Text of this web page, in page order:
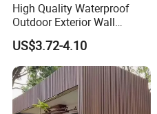
High Quality Waterproof
Outdoor Exterior Wall
Decorate 3D Wood Plastic
Composite WPC Wall Panel
US$3.72-4.10